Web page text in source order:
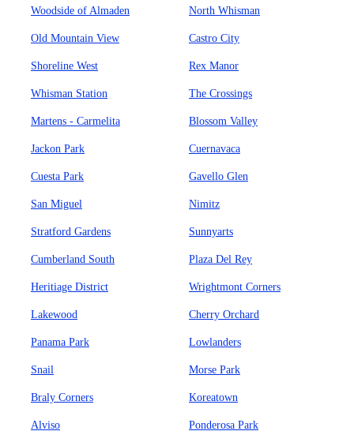
Woodside of Almaden North Whisman
Old Mountain View Castro City
Shoreline West Rex Manor
Whisman Station The Crossings
Martens - Carmelita Blossom Valley
Jackon Park Cuernavaca
Cuesta Park Gavello Glen
San Miguel Nimitz
Stratford Gardens Sunnyarts
Cumberland South Plaza Del Rey
Heritiage District Wrightmont Corners
Lakewood Cherry Orchard
Panama Park Lowlanders
Snail Morse Park
Braly Corners Koreatown
Alviso Ponderosa Park